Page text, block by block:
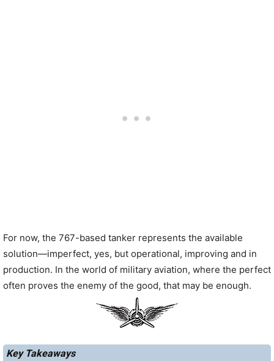
For now, the 767-based tanker represents the available
solution—imperfect, yes, but operational, improving and in
production. In the world of military aviation, where the perfect
often proves the enemy of the good, that may be enough.
Key Takeaways